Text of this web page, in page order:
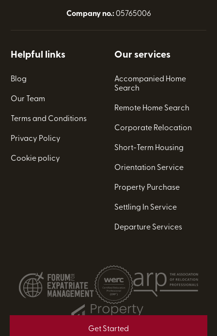
Get Started
Company no.:05765006
Helpful links
Blog
Our Team
Terms and Conditions
Privacy Policy
Cookie policy
Our services
Accompanied Home
Search
Remote Home Search
Corporate Relocation
Short-Term Housing
Orientation Service
Property Purchase
Settling In Service
Departure Services